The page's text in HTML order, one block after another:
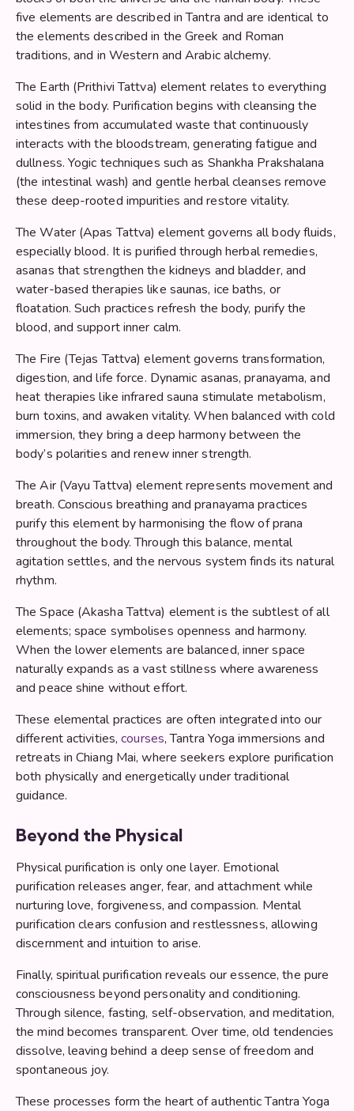
five elements are described in Tantra and are identical to
the elements described in the Greek and Roman
traditions, and in Western and Arabic alchemy.
The Earth (Prithivi Tattva) element relates to everything
solid in the body. Purification begins with cleansing the
intestines from accumulated waste that continuously
interacts with the bloodstream, generating fatigue and
dullness. Yogic techniques such as Shankha Prakshalana
(the intestinal wash) and gentle herbal cleanses remove
these deep-rooted impurities and restore vitality.
The Water (Apas Tattva) element governs all body fluids,
especially blood. It is purified through herbal remedies,
asanas that strengthen the kidneys and bladder, and
water-based therapies like saunas, ice baths, or
floatation. Such practices refresh the body, purify the
blood, and support inner calm.
The Fire (Tejas Tattva) element governs transformation,
digestion, and life force. Dynamic asanas, pranayama, and
heat therapies like infrared sauna stimulate metabolism,
burn toxins, and awaken vitality. When balanced with cold
immersion, they bring a deep harmony between the
body’s polarities and renew inner strength.
The Air (Vayu Tattva) element represents movement and
breath. Conscious breathing and pranayama practices
purify this element by harmonising the flow of prana
throughout the body. Through this balance, mental
agitation settles, and the nervous system finds its natural
rhythm.
The Space (Akasha Tattva) element is the subtlest of all
elements; space symbolises openness and harmony.
When the lower elements are balanced, inner space
naturally expands as a vast stillness where awareness
and peace shine without effort.
These elemental practices are often integrated into our
different activities,courses, Tantra Yoga immersions and
retreats in Chiang Mai, where seekers explore purification
both physically and energetically under traditional
guidance.
Beyond the Physical
Physical purification is only one layer. Emotional
purification releases anger, fear, and attachment while
nurturing love, forgiveness, and compassion. Mental
purification clears confusion and restlessness, allowing
discernment and intuition to arise.
Finally, spiritual purification reveals our essence, the pure
consciousness beyond personality and conditioning.
Through silence, fasting, self-observation, and meditation,
the mind becomes transparent. Over time, old tendencies
dissolve, leaving behind a deep sense of freedom and
spontaneous joy.
These processes form the heart of authentic Tantra Yoga